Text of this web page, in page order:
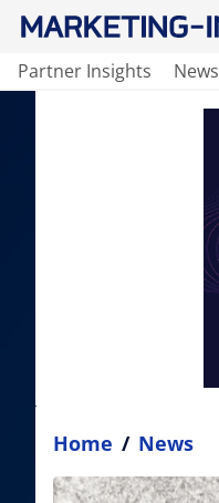
Partner Insights News
Home / News